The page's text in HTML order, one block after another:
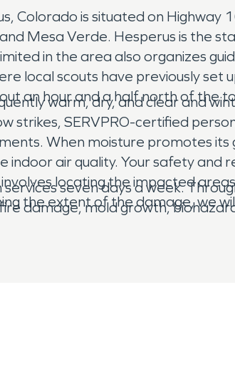
Colorado is situated on
Mesa Verde. Hesperus is the
in the area also organizes
local scouts have previously
an hour and a half north of the
warm, dry, and clear and
strikes, SERVPRO-certified
When moisture promotes
air quality. Your safety and
locating the impacted
the extent of the damage, we
seven days a week.
damage, mold growth,